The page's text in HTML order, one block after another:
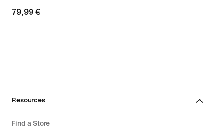
79,99
79,99 €
Resources
Find a Store